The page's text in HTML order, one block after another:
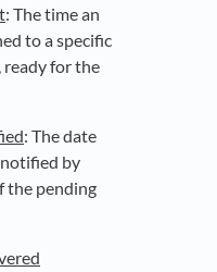
: The time an
to a specific
for the
: The date
by
the pending